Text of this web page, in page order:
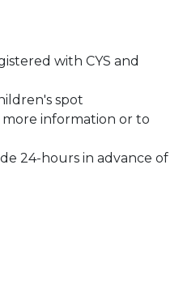
with CYS and
spot
information or to
24-hours in advance of
to